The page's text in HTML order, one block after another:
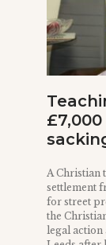
A Christian
settlement
for street
the
legal